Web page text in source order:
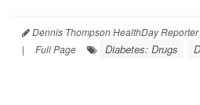
Dennis Thompson HealthDay Reporter
|
Full Page Diabetes: Drugs